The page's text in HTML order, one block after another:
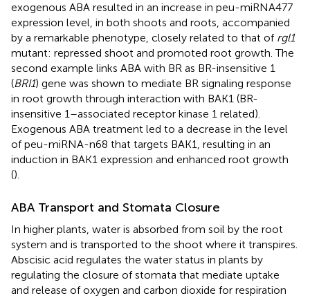
exogenous ABA resulted in an increase in peu-miRNA477
expression level, in both shoots and roots, accompanied
by a remarkable phenotype, closely related to that of rgl1
mutant: repressed shoot and promoted root growth. The
second example links ABA with BR as BR-insensitive 1
(BRI1) gene was shown to mediate BR signaling response
in root growth through interaction with BAK1 (BR-
insensitive 1–associated receptor kinase 1 related).
Exogenous ABA treatment led to a decrease in the level
of peu-miRNA-n68 that targets BAK1, resulting in an
induction in BAK1 expression and enhanced root growth
().
ABA Transport and Stomata Closure
In higher plants, water is absorbed from soil by the root
system and is transported to the shoot where it transpires.
Abscisic acid regulates the water status in plants by
regulating the closure of stomata that mediate uptake
and release of oxygen and carbon dioxide for respiration